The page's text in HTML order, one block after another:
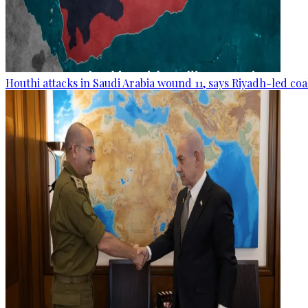
Houthi attacks in Saudi Arabia wound 11, says Riyadh-led